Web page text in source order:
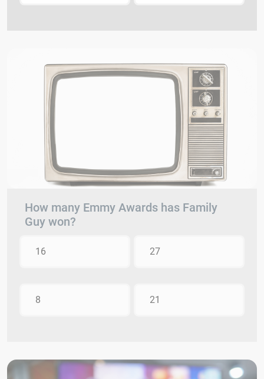
How many Emmy Awards has Family
Guy won?
16 27
8 21